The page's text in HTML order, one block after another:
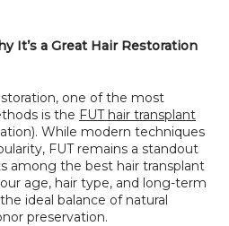
It’s a Great Hair Restoration
one of the most
is the FUT hair transplant
While modern techniques
FUT remains a standout
among the best hair transplant
age, hair type, and long-term
ideal balance of natural
preservation.